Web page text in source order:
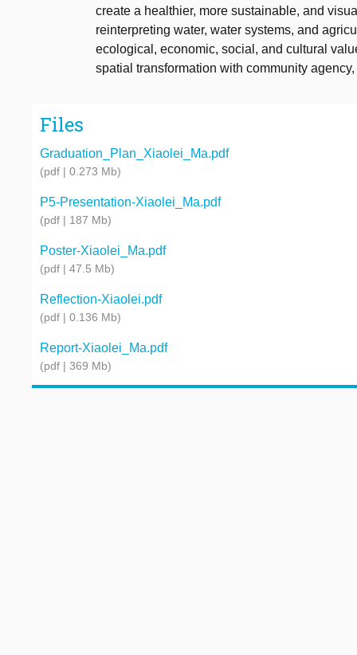
create a healthier, more sustainable, and
reinterpreting water, water systems, and
ecological, economic, social, and cultural
spatial transformation with community
Files
Graduation_Plan_Xiaolei_Ma.pdf
(pdf | 0.273 Mb)
P5-Presentation-Xiaolei_Ma.pdf
(pdf | 187 Mb)
Poster-Xiaolei_Ma.pdf
(pdf | 47.5 Mb)
Reflection-Xiaolei.pdf
(pdf | 0.136 Mb)
Report-Xiaolei_Ma.pdf
(pdf | 369 Mb)